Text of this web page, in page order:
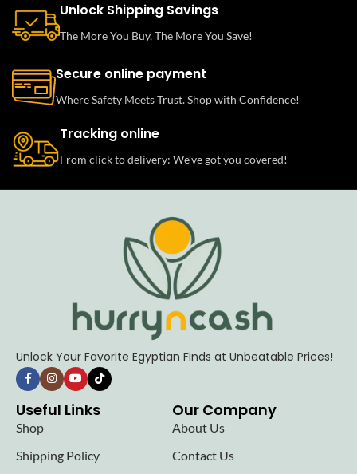
Unlock Shipping Savings
The More You Buy, The More You Save!
Secure online payment
Where Safety Meets Trust. Shop with Confidence!
Tracking online
From click to delivery: We’ve got you covered!
Unlock Your Favorite Egyptian Finds at Unbeatable Prices!
Useful Links
Shop
Shipping Policy
Our Company
About Us
Contact Us